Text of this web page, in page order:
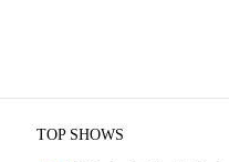
TOP SHOWS